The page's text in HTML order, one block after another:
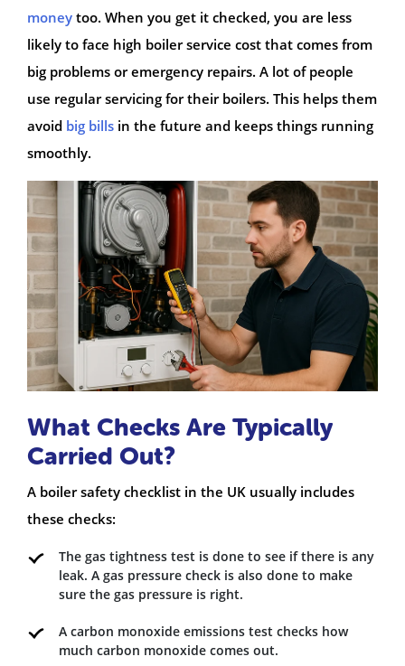
money too. When you get it checked, you are less
likely to face high boiler service cost that comes from
big problems or emergency repairs. A lot of people
use regular servicing for their boilers. This helps them
avoid big bills in the future and keeps things running
smoothly.
What Checks Are Typically
Carried Out?
A boiler safety checklist in the UK usually includes
these checks:
The gas tightness test is done to see if there is any
leak. A gas pressure check is also done to make
sure the gas pressure is right.
A carbon monoxide emissions test checks how
much carbon monoxide comes out.